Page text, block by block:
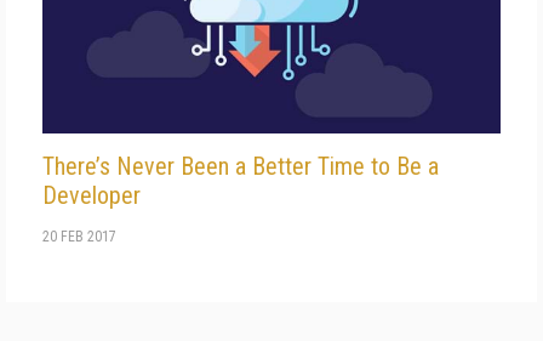
There’s Never Been a Better Time to Be a
Developer
20 FEB 2017